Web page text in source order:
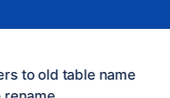
to old table name